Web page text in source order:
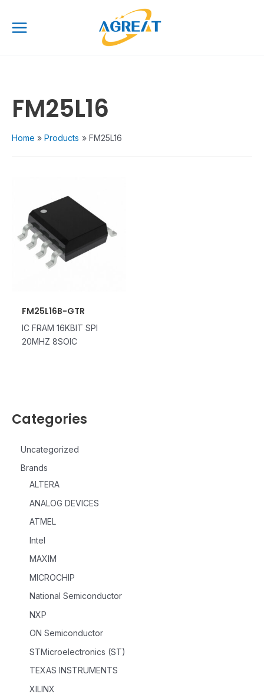
content
Menu
Categories
Uncategorized
Brands
ALTERA
ANALOG DEVICES
ATMEL
Intel
MAXIM
MICROCHIP
National Semiconductor
NXP
ON Semiconductor
STMicroelectronics (ST)
TEXAS INSTRUMENTS
XILINX
FM25L16
Home Products FM25L16
FM25L16B-GTR
IC FRAM 16KBIT SPI
20MHZ 8SOIC